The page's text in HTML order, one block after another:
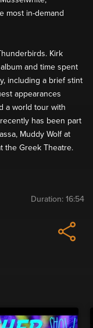
most in-demand
Kirk
and time spent
including a brief stint
appearances
a world tour with
has been part
Muddy Wolf at
the Greek Theatre.
Duration: 16:54